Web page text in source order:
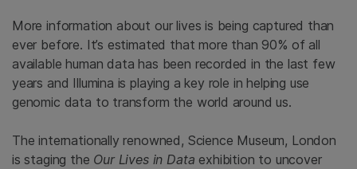
More information about our lives is being captured than
ever before. It’s estimated that more than 90% of all
available human data has been recorded in the last few
years and Illumina is playing a key role in helping use
genomic data to transform the world around us.
The internationally renowned, Science Museum, London
is staging the Our Lives in Data exhibition to uncover